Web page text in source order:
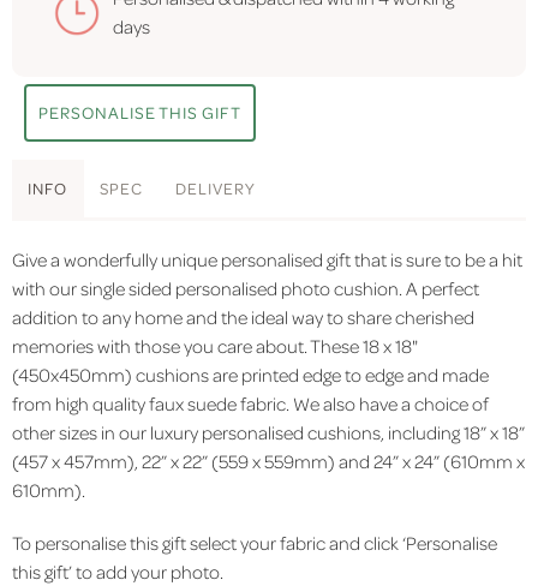
days
PERSONALISE THIS GIFT
INFO SPEC DELIVERY
Give a wonderfully unique personalised gift that is sure to be a hit
with our single sided personalised photo cushion. A perfect
addition to any home and the ideal way to share cherished
memories with those you care about. These 18 x 18"
(450x450mm) cushions are printed edge to edge and made
from high quality faux suede fabric. We also have a choice of
other sizes in our luxury personalised cushions, including 18” x 18”
(457 x 457mm), 22” x 22” (559 x 559mm) and 24” x 24” (610mm x
610mm).
To personalise this gift select your fabric and click ‘Personalise
this gift’ to add your photo.